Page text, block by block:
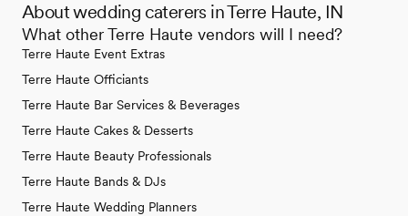
About wedding caterers in Terre Haute, IN
What other Terre Haute vendors will I need?
Terre Haute Event Extras
Terre Haute Officiants
Terre Haute Bar Services & Beverages
Terre Haute Cakes & Desserts
Terre Haute Beauty Professionals
Terre Haute Bands & DJs
Terre Haute Wedding Planners